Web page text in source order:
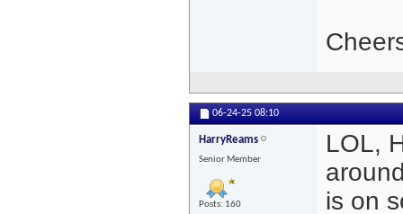
06-24-25 08:10
HarryReams
Senior Member
Posts: 160
LOL,
is on